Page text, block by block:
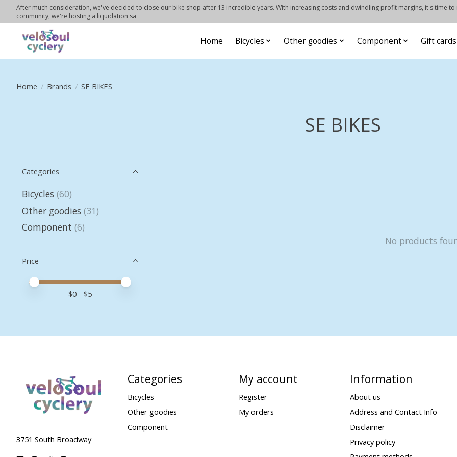
After much consideration, we've decided to close our bike shop after 13 incredible years. With increasing costs and dwindling profit margins, it's time
community, we're hosting a liquidation sa
Home Bicycles Other goodies Component Gift cards
Home / Brands / SE BIKES
SE BIKES
Categories
Bicycles (60)
Other goodies (31)
Component (6)
Price
Price minimum value
Price maximum value
$0 - $5
No products
3751 South Broadway
Categories
Bicycles
Other goodies
Component
My account
Register
My orders
Information
About us
Address and Contact Info
Disclaimer
Privacy policy